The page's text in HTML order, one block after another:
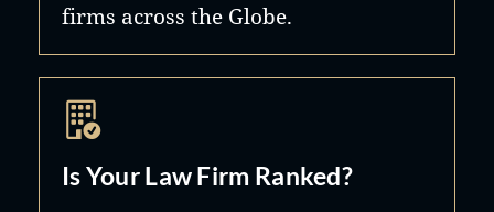
firms across the Globe.
Is Your Law Firm Ranked?